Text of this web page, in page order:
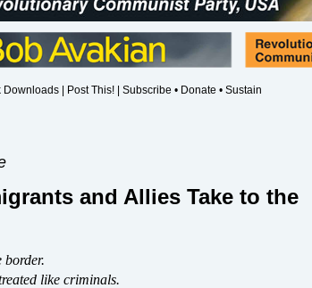
Downloads Post This! Subscribe • Donate • Sustain
and Allies Take to the
border.
like criminals.